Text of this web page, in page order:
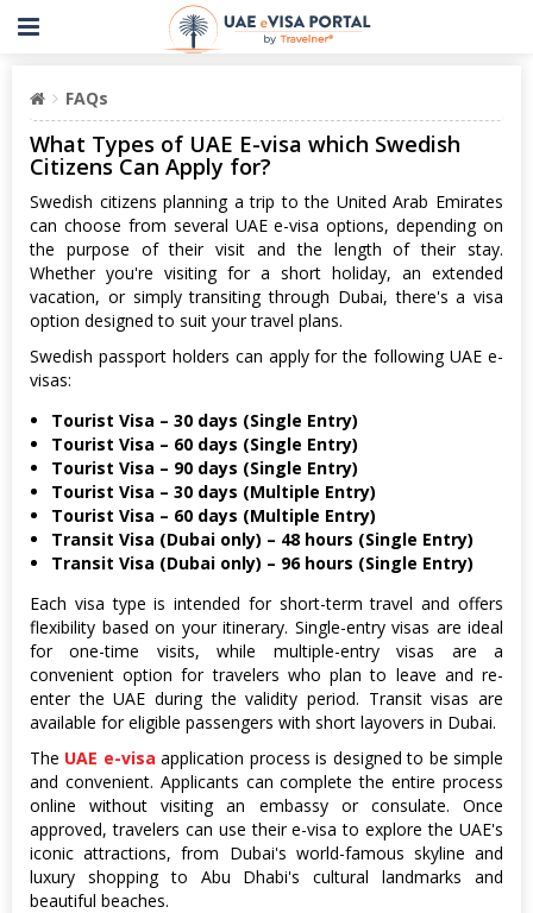
FAQs
What Types of UAE E-visa which Swedish
Citizens Can Apply for?
Swedish citizens planning a trip to the United Arab Emirates
can choose from several UAE e-visa options, depending on
the purpose of their visit and the length of their stay.
Whether you're visiting for a short holiday, an extended
vacation, or simply transiting through Dubai, there's a visa
option designed to suit your travel plans.
Swedish passport holders can apply for the following UAE e-
visas:
Tourist Visa – 30 days (Single Entry)
Tourist Visa – 60 days (Single Entry)
Tourist Visa – 90 days (Single Entry)
Tourist Visa – 30 days (Multiple Entry)
Tourist Visa – 60 days (Multiple Entry)
Transit Visa (Dubai only) – 48 hours (Single Entry)
Transit Visa (Dubai only) – 96 hours (Single Entry)
Each visa type is intended for short-term travel and offers
flexibility based on your itinerary. Single-entry visas are ideal
for one-time visits, while multiple-entry visas are a
convenient option for travelers who plan to leave and re-
enter the UAE during the validity period. Transit visas are
available for eligible passengers with short layovers in Dubai.
The UAE e-visa application process is designed to be simple
and convenient. Applicants can complete the entire process
online without visiting an embassy or consulate. Once
approved, travelers can use their e-visa to explore the UAE's
iconic attractions, from Dubai's world-famous skyline and
luxury shopping to Abu Dhabi's cultural landmarks and
beautiful beaches.